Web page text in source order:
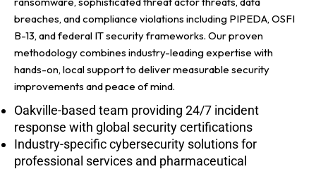
breaches, and compliance violations including PIPEDA, OSFI
B-13, and federal IT security frameworks. Our proven
methodology combines industry-leading expertise with
hands-on, local support to deliver measurable security
improvements and peace of mind.
Oakville-based team providing 24/7 incident
response with global security certifications
Industry-specific cybersecurity solutions for
professional services and pharmaceutical